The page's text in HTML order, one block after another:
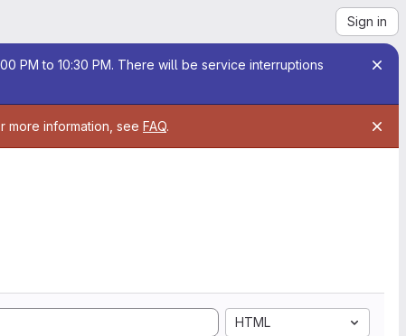
Sign in
PM to 10:30 PM. There will be service interruptions
more information, see FAQ.
HTML